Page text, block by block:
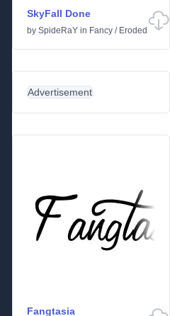
SkyFall Done
by SpideRaY in Fancy / Eroded
Advertisement
Fangtasia